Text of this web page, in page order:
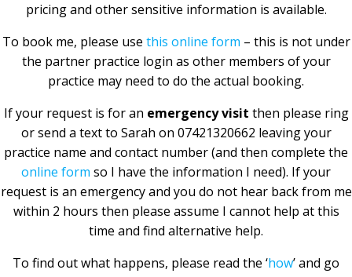
pricing and other sensitive information is available.
To book me, please use this online form – this is not under
the partner practice login as other members of your
practice may need to do the actual booking.
If your request is for an emergency visit then please ring
or send a text to Sarah on 07421320662 leaving your
practice name and contact number (and then complete the
online form so I have the information I need). If your
request is an emergency and you do not hear back from me
within 2 hours then please assume I cannot help at this
time and find alternative help.
To find out what happens, please read the ‘how’ and go